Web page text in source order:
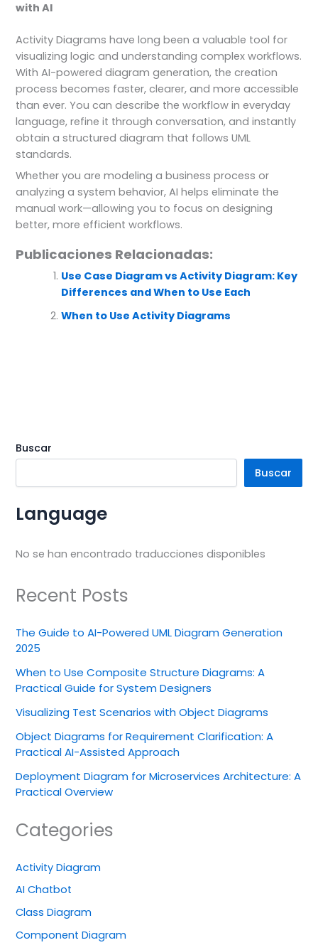
with AI
Activity Diagrams have long been a valuable tool for
visualizing logic and understanding complex workflows.
With AI-powered diagram generation, the creation
process becomes faster, clearer, and more accessible
than ever. You can describe the workflow in everyday
language, refine it through conversation, and instantly
obtain a structured diagram that follows UML
standards.
Whether you are modeling a business process or
analyzing a system behavior, AI helps eliminate the
manual work—allowing you to focus on designing
better, more efficient workflows.
Publicaciones Relacionadas:
Use Case Diagram vs Activity Diagram: Key
Differences and When to Use Each
When to Use Activity Diagrams
Buscar
Buscar
Language
No se han encontrado traducciones disponibles
Recent Posts
The Guide to AI-Powered UML Diagram Generation
2025
When to Use Composite Structure Diagrams: A
Practical Guide for System Designers
Visualizing Test Scenarios with Object Diagrams
Object Diagrams for Requirement Clarification: A
Practical AI-Assisted Approach
Deployment Diagram for Microservices Architecture: A
Practical Overview
Categories
Activity Diagram
AI Chatbot
Class Diagram
Component Diagram